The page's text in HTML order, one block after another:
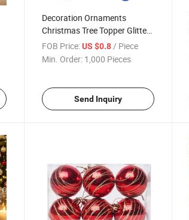
Decoration Ornaments
Christmas Tree Topper Glitter
Star for Holiday
FOB Price: US $0.8 / Piece
Min. Order: 1,000 Pieces
Send Inquiry